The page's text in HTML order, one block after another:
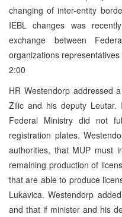
changing of inter-entity
IEBL changes was
exchange between
organizations
2:00
HR Westendorp addressed
Zilic and his deputy Leutar.
Federal Ministry did not
registration plates.
authorities, that MUP must
remaining production of
that are able to produce
Lukavica. Westendorp
and that if minister and his